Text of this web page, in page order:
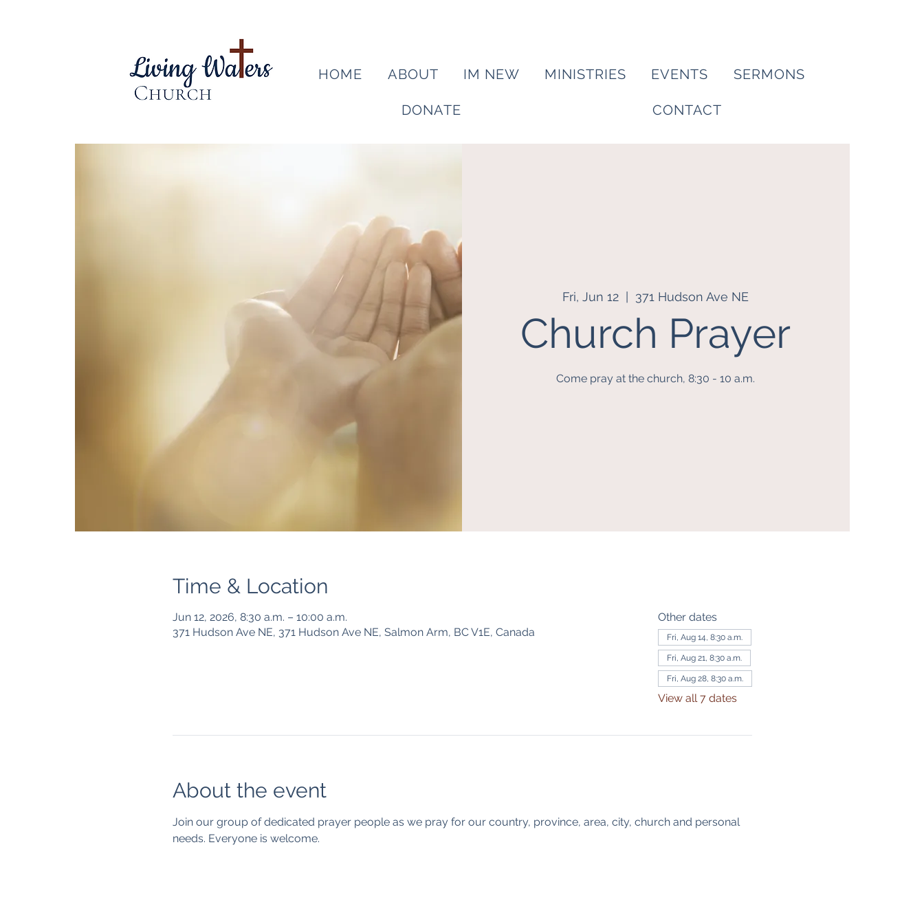
HOME ABOUT IM NEW MINISTRIES EVENTS SERMONS
DONATE CONTACT
Fri, Jun 12
  |
371 Hudson Ave NE
Church Prayer
Come pray at the church, 8:30 - 10 a.m.
Time & Location
Jun 12, 2026, 8:30 a.m. – 10:00 a.m.
371 Hudson Ave NE, 371 Hudson Ave NE, Salmon Arm, BC V1E, Canada
Other dates
Fri, Aug 14, 8:30 a.m.
Fri, Aug 21, 8:30 a.m.
Fri, Aug 28, 8:30 a.m.
View all 7 dates
About the event
Join our group of dedicated prayer people as we pray for our country, province, area, city, church and personal
needs. Everyone is welcome.